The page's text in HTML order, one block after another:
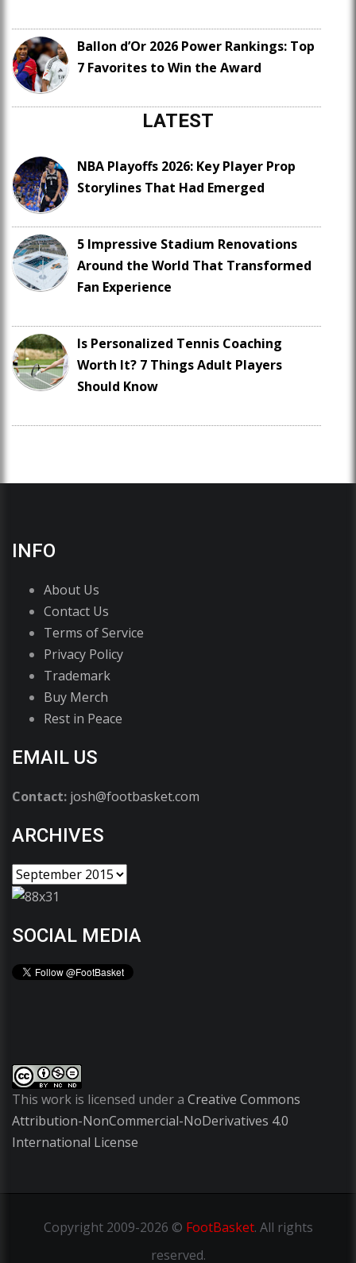
Ballon d’Or 2026 Power Rankings: Top
7 Favorites to Win the Award
LATEST
NBA Playoffs 2026: Key Player Prop
Storylines That Had Emerged
5 Impressive Stadium Renovations
Around the World That Transformed
Fan Experience
Is Personalized Tennis Coaching
Worth It? 7 Things Adult Players
Should Know
INFO
About Us
Contact Us
Terms of Service
Privacy Policy
Trademark
Buy Merch
Rest in Peace
EMAIL US
Contact: josh@footbasket.com
ARCHIVES
SOCIAL MEDIA
This work is licensed under a Creative Commons
Attribution-NonCommercial-NoDerivatives 4.0
International License
Copyright2009-2026 © FootBasket. All rights
reserved.